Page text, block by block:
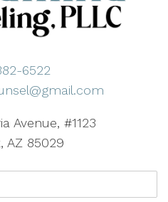
6522
Avenue, #1123
AZ 85029